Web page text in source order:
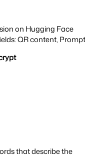
on Hugging Face
QR content,
that describe the